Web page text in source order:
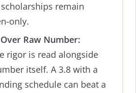
remain
only.
Raw Number:
rigor is read alongside
itself. A 3.8 with a
schedule can beat a